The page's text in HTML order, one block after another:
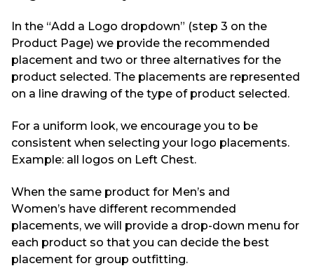
In the “Add a Logo dropdown” (step 3 on the
Product Page) we provide the recommended
placement and two or three alternatives for the
product selected. The placements are represented
on a line drawing of the type of product selected.
For a uniform look, we encourage you to be
consistent when selecting your logo placements.
Example: all logos on Left Chest.
When the same product for Men’s and
Women’s have different recommended
placements, we will provide a drop-down menu for
each product so that you can decide the best
placement for group outfitting.